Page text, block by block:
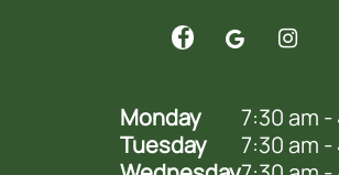
Monday
7:30 am
Tuesday
7:30 am